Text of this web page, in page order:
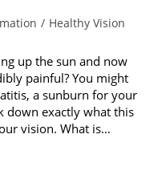
/ Healthy Vision
up the sun and now
painful? You might
a sunburn for your
down exactly what this
vision. What is…